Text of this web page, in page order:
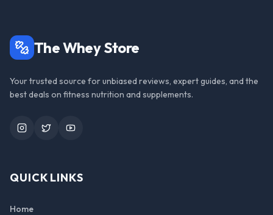
The Whey Store
Your trusted source for unbiased reviews, expert guides, and the
best deals on fitness nutrition and supplements.
InstagramTwitterYouTube
QUICK LINKS
Home